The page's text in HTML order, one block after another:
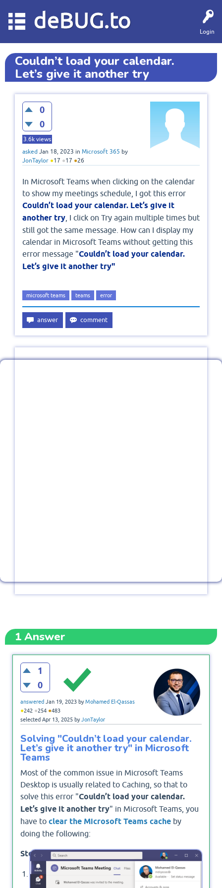
Login
deBUG.to
Couldn’t load your calendar.
Let’s give it another try
0
0
3.6k views
asked Jan 18, 2023 in Microsoft 365 by
JonTaylor ●17 ●17 ●26
In Microsoft Teams when clicking on the calendar
to show my meetings schedule, I got this error
Couldn’t load your calendar. Let’s give it
another try , I click on Try again multiple times but
still got the same message. How can I display my
calendar in Microsoft Teams without getting this
error message "Couldn’t load your calendar.
Let’s give it another try"
microsoft teams teams error
1Answer
1
0
answered Jan 19, 2023 byMohamed El-Qassas
●242 ●254 ●483
selected Apr 13, 2025 byJonTaylor
Solving "Couldn’t load your calendar.
Let’s give it another try" in Microsoft
Teams
Most of the common issue in Microsoft Teams
Desktop is usually related to Caching, so that to
solve this error "Couldn’t load your calendar.
Let’s give it another try" in Microsoft Teams, you
have to clear the Microsoft Teams cache by
doing the following:
Steps
Sign out from Microsoft Teams Desktop App.